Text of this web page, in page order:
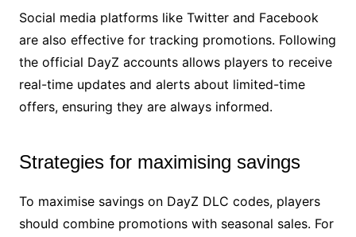
Social media platforms like Twitter and Facebook
are also effective for tracking promotions. Following
the official DayZ accounts allows players to receive
real-time updates and alerts about limited-time
offers, ensuring they are always informed.
Strategies for maximising savings
To maximise savings on DayZ DLC codes, players
should combine promotions with seasonal sales. For